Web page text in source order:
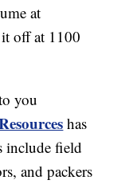
at
off at 1100
you
has
include field
and packers